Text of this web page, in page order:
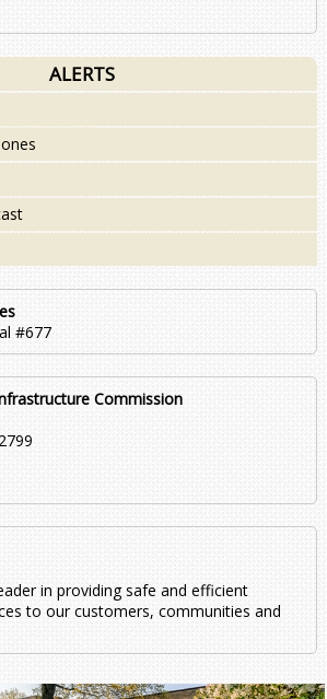
ALERTS
#677
Commission
in providing safe and efficient
to our customers, communities and